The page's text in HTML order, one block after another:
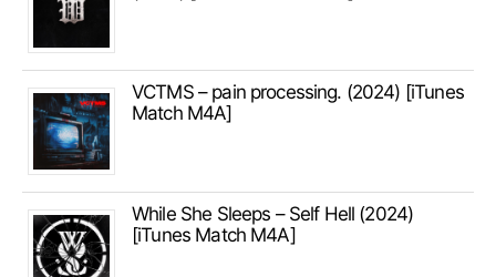
VCTMS – pain processing. (2024) [iTunes
Match M4A]
While She Sleeps – Self Hell (2024)
[iTunes Match M4A]